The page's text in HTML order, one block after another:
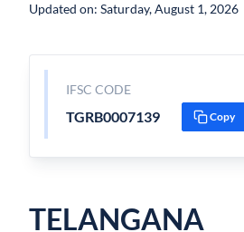
Updated on: Saturday, August 1, 2026
IFSC CODE
TGRB0007139 Copy
TELANGANA